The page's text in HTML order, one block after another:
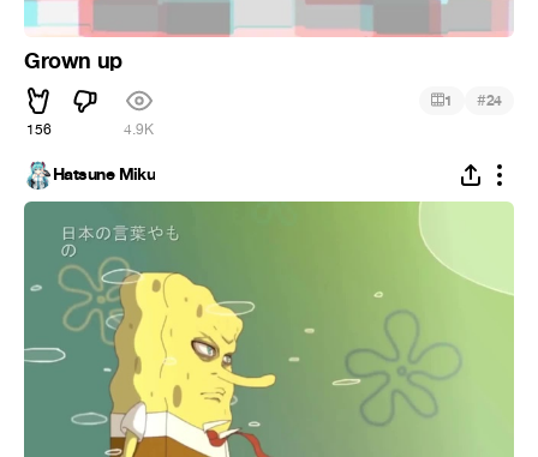
Grown up
156 4.9K
1 #24
Hatsune Miku